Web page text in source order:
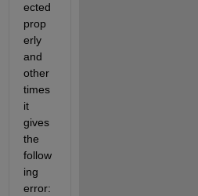
ected
prop
erly
and
other
times
it
gives
the
follow
ing
error: